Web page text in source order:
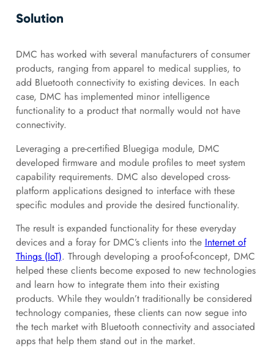
Solution
DMC has worked with several manufacturers of consumer
products, ranging from apparel to medical supplies, to
add Bluetooth connectivity to existing devices. In each
case, DMC has implemented minor intelligence
functionality to a product that normally would not have
connectivity.
Leveraging a pre-certified Bluegiga module, DMC
developed firmware and module profiles to meet system
capability requirements. DMC also developed cross-
platform applications designed to interface with these
specific modules and provide the desired functionality.
The result is expanded functionality for these everyday
devices and a foray for DMC’s clients into the Internet of
Things (IoT). Through developing a proof-of-concept, DMC
helped these clients become exposed to new technologies
and learn how to integrate them into their existing
products. While they wouldn’t traditionally be considered
technology companies, these clients can now segue into
the tech market with Bluetooth connectivity and associated
apps that help them stand out in the market.